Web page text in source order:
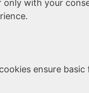
with your
ensure